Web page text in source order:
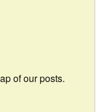
of our posts.